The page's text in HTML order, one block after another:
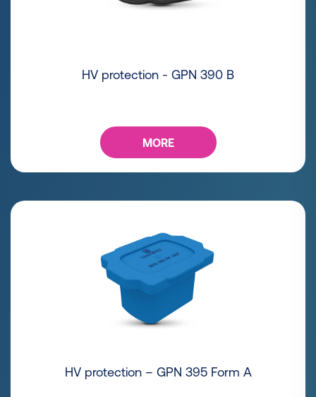
HV protection - GPN 390 B
MORE
HV protection – GPN 395 Form A